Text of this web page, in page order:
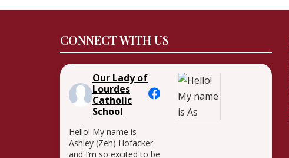
CONNECT WITH US
Our Lady of
Lourdes
Catholic
School
Hello! My name is
Ashley (Zeh) Hofacker
and I’m so excited to be